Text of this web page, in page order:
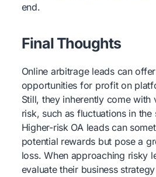
end.
Final Thoughts
Online arbitrage leads can
opportunities for profit on
Still, they inherently come
risk, such as fluctuations in the
Higher-risk OA leads can
potential rewards but pose a
loss. When approaching risky
evaluate their business